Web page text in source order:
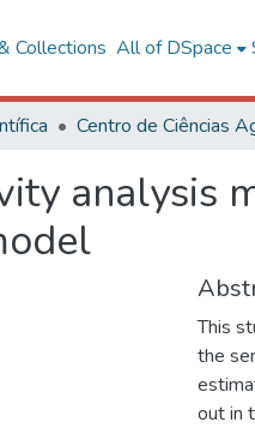
Collections All of DSpace
Centro de Ciências
analysis
This
the
out in